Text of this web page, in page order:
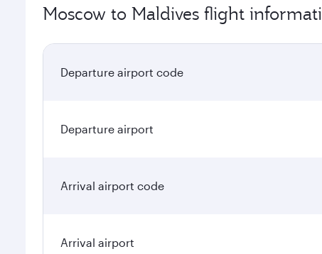
Moscow to Maldives flight
Departure airport code
Departure airport
Arrival airport code
Arrival airport